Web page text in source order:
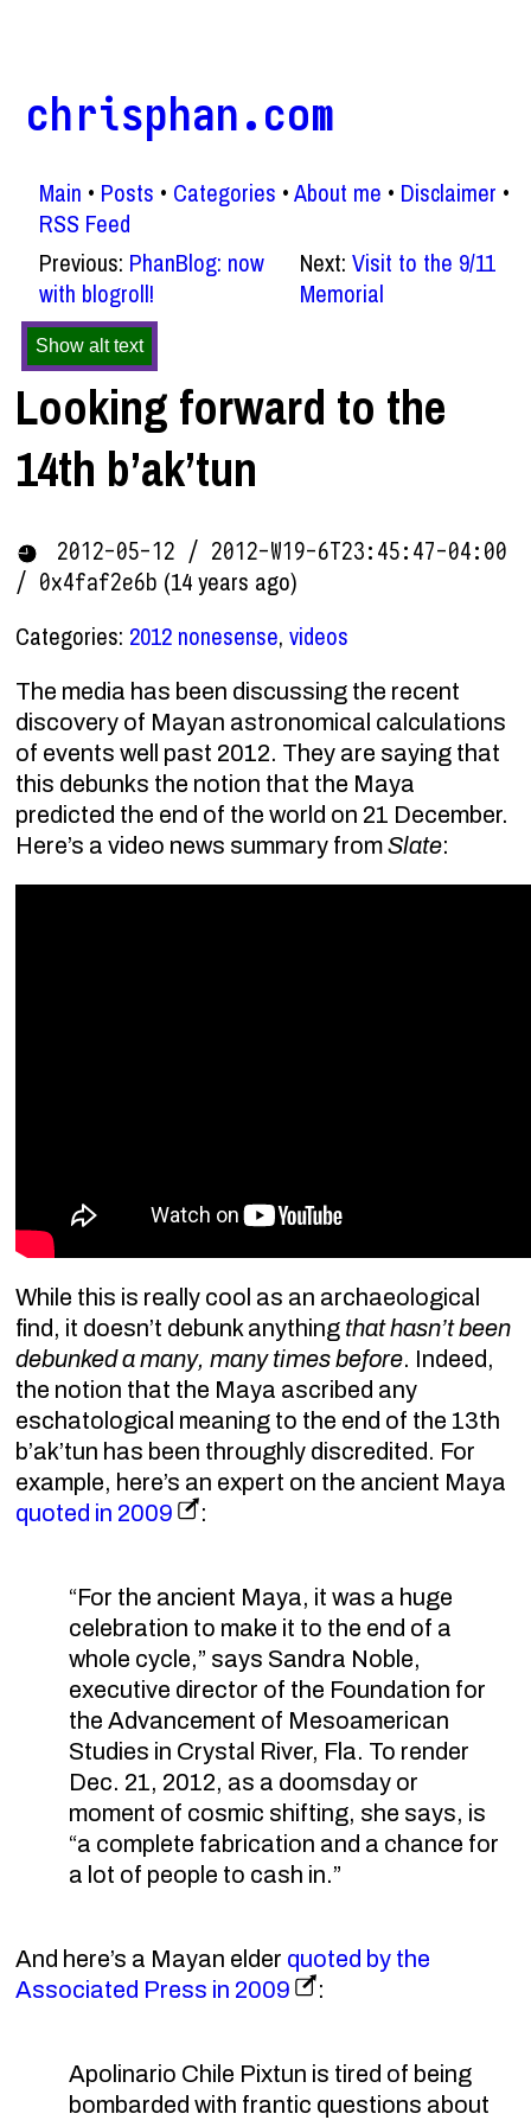
chrisphan.com
Main Posts Categories About me
Disclaimer
RSS Feed
Previous: PhanBlog: now
with blogroll!
Next:Visit to the 9/11
Memorial
Show alt text
Looking forward to the
14th b’ak’tun
2012-05-12 / 2012-W19-6T23:45:47-04:00
/ 0x4faf2e6b (14 years ago)
Categories: 2012 nonesense,videos
The media has been discussing the recent
discovery of Mayan astronomical calculations
of events well past 2012. They are saying that
this debunks the notion that the Maya
predicted the end of the world on 21 December.
Here’s a video news summary fromSlate:
While this is really cool as an archaeological
find, it doesn’t debunk anything that hasn’t been
debunked a many, many times before. Indeed,
the notion that the Maya ascribed any
eschatological meaning to the end of the 13th
b’ak’tun has been throughly discredited. For
example, here’s an expert on the ancient Maya
quoted in 2009
:
“For the ancient Maya, it was a huge
celebration to make it to the end of a
whole cycle,” says Sandra Noble,
executive director of the Foundation for
the Advancement of Mesoamerican
Studies in Crystal River, Fla. To render
Dec. 21, 2012, as a doomsday or
moment of cosmic shifting, she says, is
“a complete fabrication and a chance for
a lot of people to cash in.”
And here’s a Mayan elder quoted by the
Associated Press in 2009
:
Apolinario Chile Pixtun is tired of being
bombarded with frantic questions about